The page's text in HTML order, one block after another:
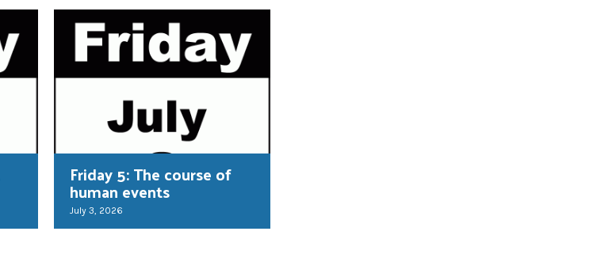
Friday 5: The course of
human events
July 3, 2026